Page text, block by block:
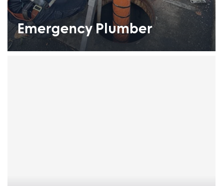
Emergency Plumber